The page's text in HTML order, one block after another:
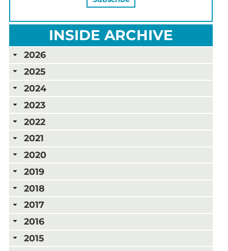
INSIDE ARCHIVE
2026
2025
2024
2023
2022
2021
2020
2019
2018
2017
2016
2015